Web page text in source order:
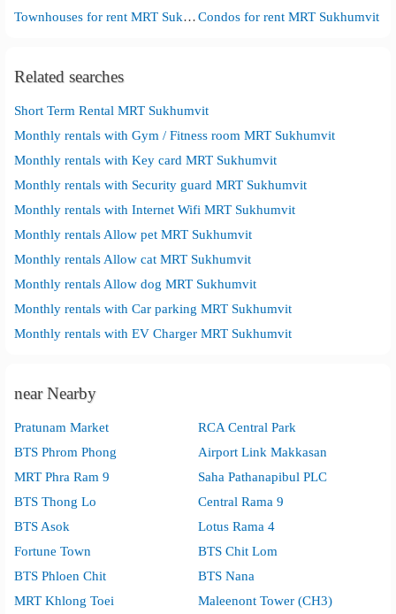
Townhouses for rent MRT SukhumvitCondos for rent MRT Sukhumvit
Related searches
Short Term Rental MRT Sukhumvit
Monthly rentals with Gym / Fitness room MRT Sukhumvit
Monthly rentals with Key card MRT Sukhumvit
Monthly rentals with Security guard MRT Sukhumvit
Monthly rentals with Internet Wifi MRT Sukhumvit
Monthly rentals Allow pet MRT Sukhumvit
Monthly rentals Allow cat MRT Sukhumvit
Monthly rentals Allow dog MRT Sukhumvit
Monthly rentals with Car parking MRT Sukhumvit
Monthly rentals with EV Charger MRT Sukhumvit
near Nearby
Pratunam Market
RCA Central Park
BTS Phrom Phong
Airport Link Makkasan
MRT Phra Ram 9
Saha Pathanapibul PLC
BTS Thong Lo
Central Rama 9
BTS Asok
Lotus Rama 4
Fortune Town
BTS Chit Lom
BTS Phloen Chit
BTS Nana
MRT Khlong Toei
Maleenont Tower (CH3)